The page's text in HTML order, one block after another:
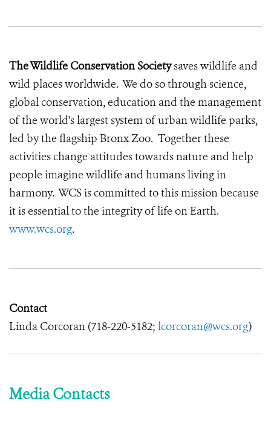
The Wildlife Conservation Societysaves wildlife and
wild places worldwide. We do so through science,
global conservation, education and the management
of the world's largest system of urban wildlife parks,
led by the flagship Bronx Zoo. Together these
activities change attitudes towards nature and help
people imagine wildlife and humans living in
harmony. WCS is committed to this mission because
it is essential to the integrity of life on Earth.
www.wcs.org.
Contact
Linda Corcoran (718-220-5182; lcorcoran@wcs.org)
Media Contacts